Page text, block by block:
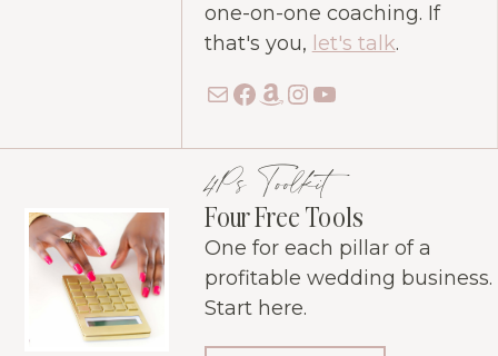
one-on-one coaching. If
that's you, let's talk.
MailFacebook
Amazon
Instagram
YouTube
4Ps Toolkit
Four Free Tools
One for each pillar of a
profitable wedding business.
Start here.